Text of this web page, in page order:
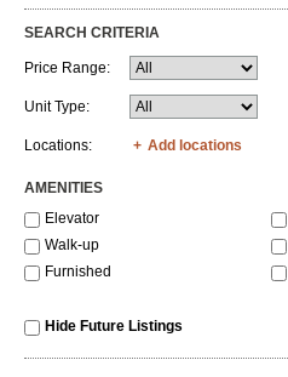
SEARCH CRITERIA
Price Range:
Unit Type:
Locations: Add locations
AMENITIES
Elevator
Walk-up
Furnished
Hide Future Listings